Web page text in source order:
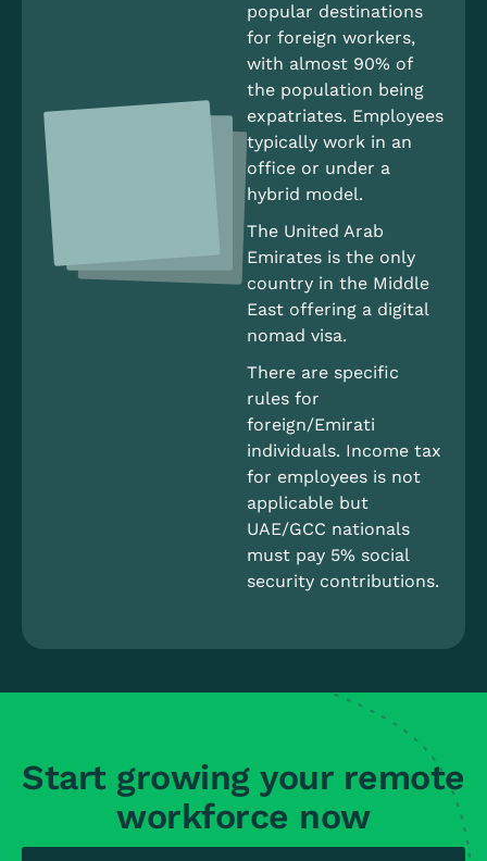
popular destinations
for foreign workers,
with almost 90% of
the population being
expatriates. Employees
typically work in an
office or under a
hybrid model.
The United Arab
Emirates is the only
country in the Middle
East offering a digital
nomad visa.
There are specific
rules for
foreign/Emirati
individuals. Income tax
for employees is not
applicable but
UAE/GCC nationals
must pay 5% social
security contributions.
Start growing your remote
workforce now